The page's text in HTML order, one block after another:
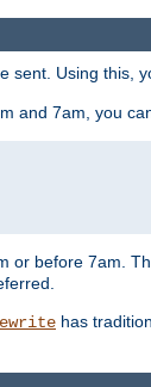
sent. Using this,
and 7am, you
before 7am.
has